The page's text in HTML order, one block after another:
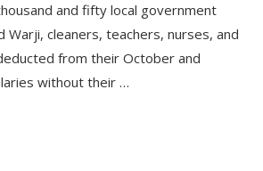
and fifty local government
Warji, cleaners, teachers, nurses, and
from their October and
without their …